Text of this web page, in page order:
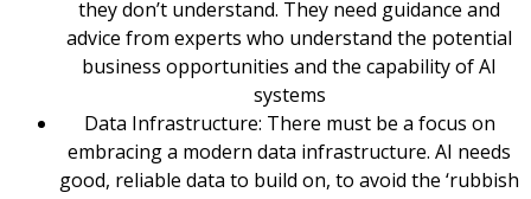
they don’t understand. They need guidance and
advice from experts who understand the potential
business opportunities and the capability of AI
systems
Data Infrastructure: There must be a focus on
embracing a modern data infrastructure. AI needs
good, reliable data to build on, to avoid the ‘rubbish